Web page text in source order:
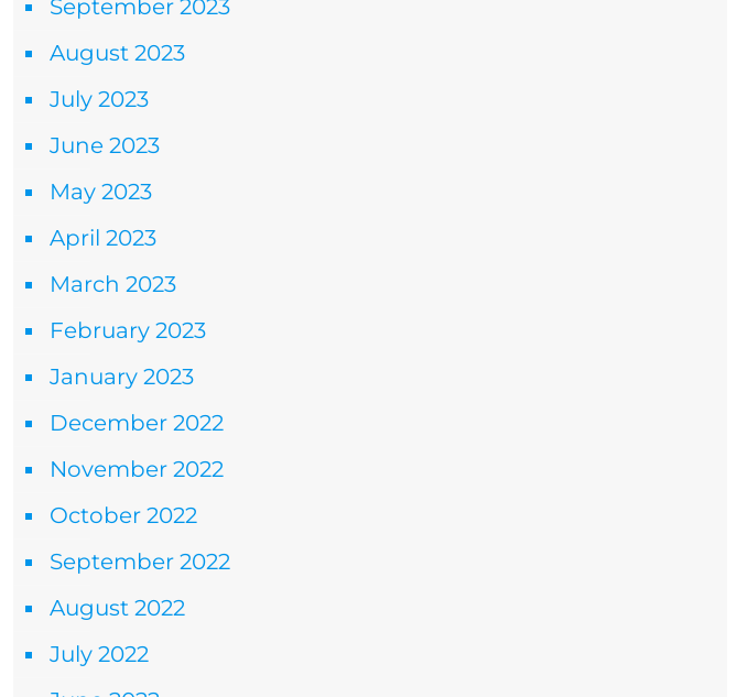
September 2023
August 2023
July 2023
June 2023
May 2023
April 2023
March 2023
February 2023
January 2023
December 2022
November 2022
October 2022
September 2022
August 2022
July 2022